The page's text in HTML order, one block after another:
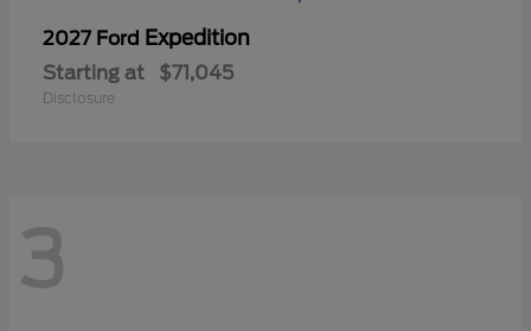
2027 Ford Expedition
Starting at $71,045
Disclosure
3